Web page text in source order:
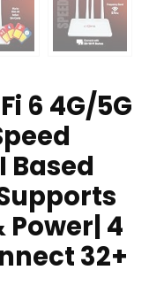
6 4G/5G
Based
4
32+